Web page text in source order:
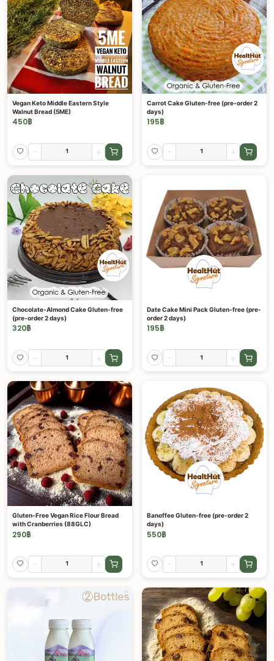
Vegan Keto Middle Eastern Style
Walnut Bread (5ME)
450฿
- +
Carrot Cake Gluten-free (pre-order 2
days)
195฿
- +
Chocolate-Almond Cake Gluten-free
(pre-order 2 days)
320฿
- +
Date Cake Mini Pack Gluten-free (pre-
order 2 days)
195฿
- +
Gluten-Free Vegan Rice Flour Bread
with Cranberries (88GLC)
290฿
- +
Banoffee Gluten-free (pre-order 2
days)
550฿
- +